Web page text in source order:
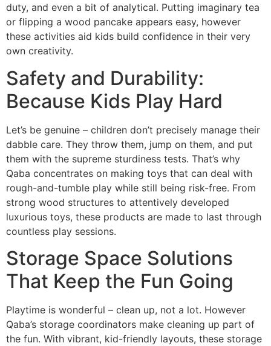
duty, and even a bit of analytical. Putting imaginary tea
or flipping a wood pancake appears easy, however
these activities aid kids build confidence in their very
own creativity.
Safety and Durability:
Because Kids Play Hard
Let’s be genuine – children don’t precisely manage their
dabble care. They throw them, jump on them, and put
them with the supreme sturdiness tests. That’s why
Qaba concentrates on making toys that can deal with
rough-and-tumble play while still being risk-free. From
strong wood structures to attentively developed
luxurious toys, these products are made to last through
countless play sessions.
Storage Space Solutions
That Keep the Fun Going
Playtime is wonderful – clean up, not a lot. However
Qaba’s storage coordinators make cleaning up part of
the fun. With vibrant, kid-friendly layouts, these storage